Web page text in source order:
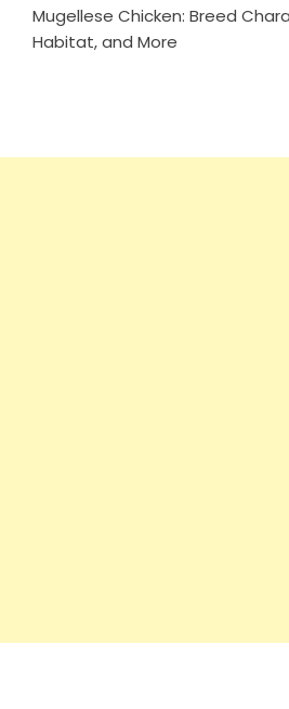
Mugellese Chicken: Breed
Habitat, and More